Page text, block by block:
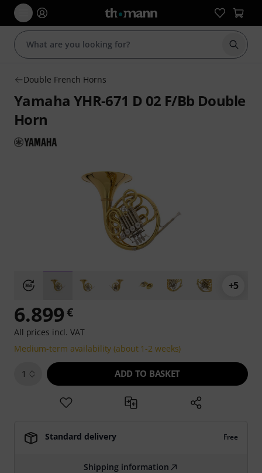
Start
Double French Horns
Yamaha YHR-671 D 02 F/Bb Double
Horn
+5
6.899€
All prices incl. VAT
Medium-term availability (about 1-2 weeks)
1 ADD TO BASKET
Standard delivery Free
Shipping information